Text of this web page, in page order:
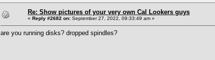
Re: Show pictures of your very own Cal Lookers guys
« Reply #2682 on: September 27, 2022, 09:33:49 am »
are you running disks? dropped spindles?